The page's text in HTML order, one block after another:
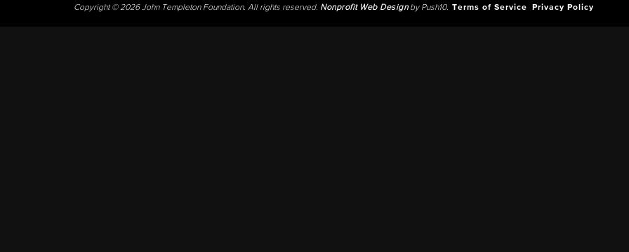
Copyright © 2026 John Templeton Foundation. All rights reserved. Nonprofit Web Designby Push10. Terms of Service Privacy Policy